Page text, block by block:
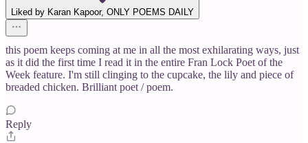
Liked by Karan Kapoor, ONLY POEMS DAILY
this poem keeps coming at me in all the most exhilarating ways, just
as it did the first time I read it in the entire Fran Lock Poet of the
Week feature. I'm still clinging to the cupcake, the lily and piece of
breaded chicken. Brilliant poet / poem.
Reply